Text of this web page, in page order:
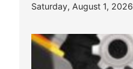
Saturday, August 1, 2026